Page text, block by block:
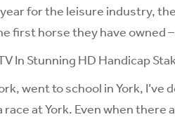
for the leisure industry,
first horse they have owned
In Stunning HD Handicap
went to school in York,
race at York. Even when there